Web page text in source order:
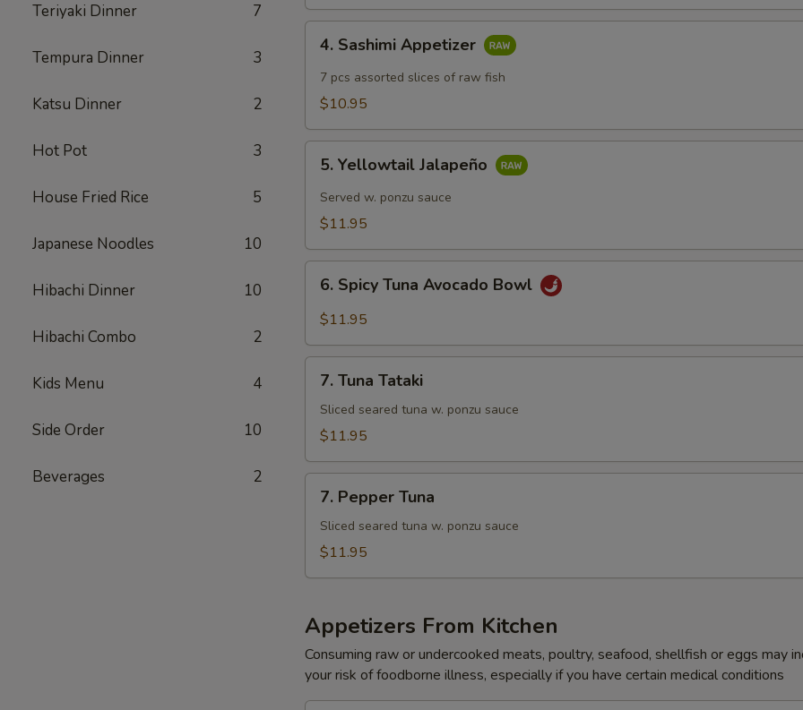
Teriyaki Dinner 7
Tempura Dinner 3
Katsu Dinner 2
Hot Pot 3
House Fried Rice 5
Japanese Noodles 10
Hibachi Dinner 10
Hibachi Combo 2
Kids Menu 4
Side Order 10
Beverages 2
Sashimi
Appetizer
4. Sashimi Appetizer
7 pcs assorted slices of raw fish
$10.95
Yellowtail
Jalapeño
5. Yellowtail Jalapeño
Served w. ponzu sauce
$11.95
Spicy
Tuna
Bowl
6. Spicy Tuna Avocado Bowl
$11.95
Tuna
Tataki
7. Tuna Tataki
Sliced seared tuna w. ponzu sauce
$11.95
Pepper
Tuna
7. Pepper Tuna
Sliced seared tuna w. ponzu sauce
$11.95
Appetizers From Kitchen
Consuming raw or undercooked meats, poultry, seafood, shellfish or eggs may
your risk of foodborne illness, especially if you have certain medical conditions